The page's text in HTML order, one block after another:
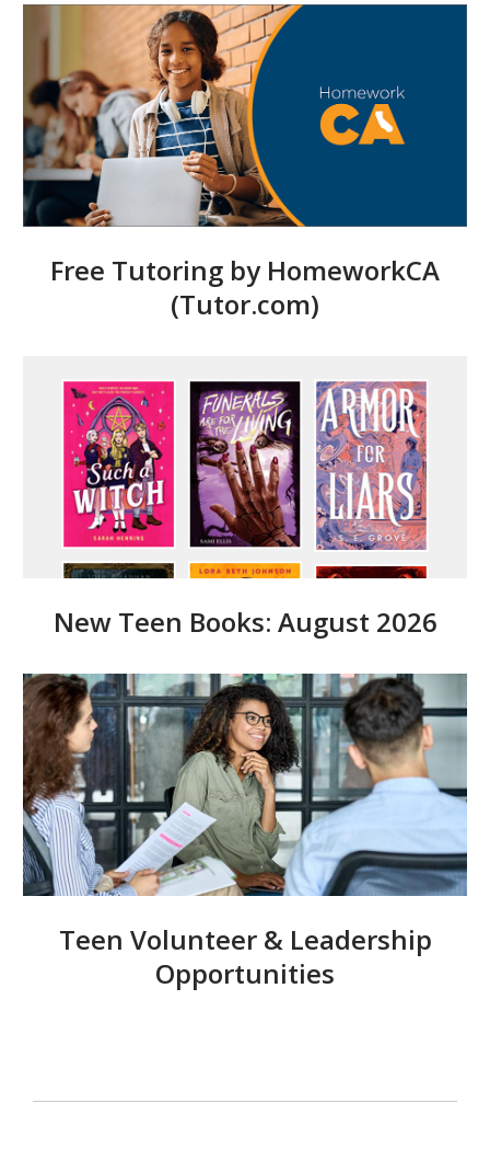
Free Tutoring by HomeworkCA
(Tutor.com)
New Teen Books: August 2026
Teen Volunteer & Leadership
Opportunities